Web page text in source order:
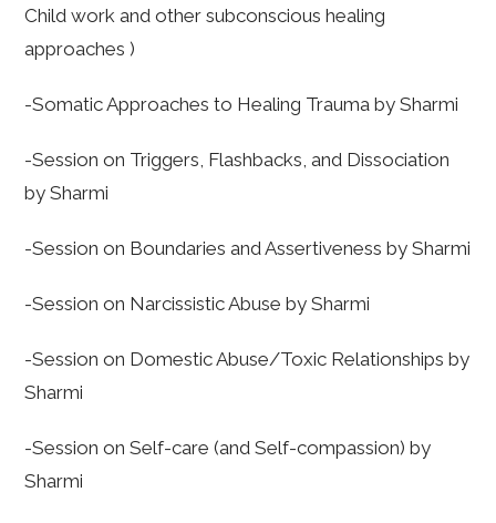
Child work and other subconscious healing
approaches )
-Somatic Approaches to Healing Trauma by Sharmi
-Session on Triggers, Flashbacks, and Dissociation
by Sharmi
-Session on Boundaries and Assertiveness by Sharmi
-Session on Narcissistic Abuse by Sharmi
-Session on Domestic Abuse/Toxic Relationships by
Sharmi
-Session on Self-care (and Self-compassion) by
Sharmi